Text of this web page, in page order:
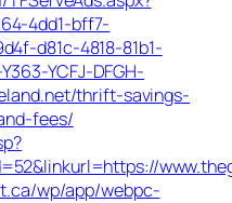
4dd1-bff7-
d81c-4818-81b1-
YCFJ-DFGH-
thrift-savings-
fees/
wp/app/webpc-